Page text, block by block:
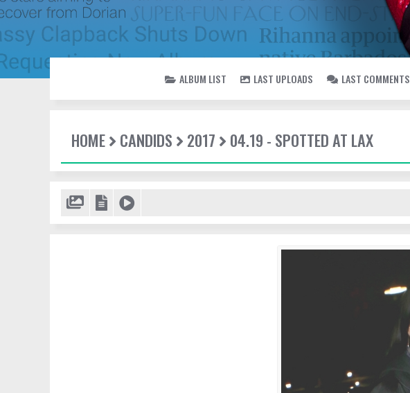
ALBUM LIST LAST UPLOADS LAST COMMENTS
HOME CANDIDS 2017 04.19 - SPOTTED AT LAX